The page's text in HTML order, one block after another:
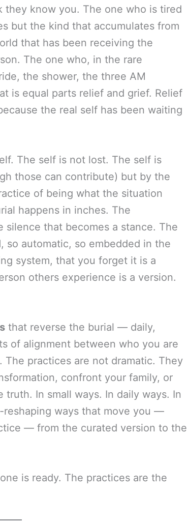
know you. The one who is tired
but the kind that accumulates from
that has been receiving the
The one who, in the rare
the shower, the three AM
is equal parts relief and grief. Relief
the real self has been waiting
The self is not lost. The self is
those can contribute) but by the
of being what the situation
happens in inches. The
silence that becomes a stance. The
so automatic, so embedded in the
system, that you forget it is a
others experience is a version.
that reverse the burial — daily,
of alignment between who you are
practices are not dramatic. They
confront your family, or
In small ways. In daily ways. In
ways that move you —
— from the curated version to the
is ready. The practices are the